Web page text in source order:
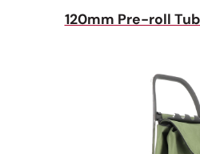
120mm Pre-roll